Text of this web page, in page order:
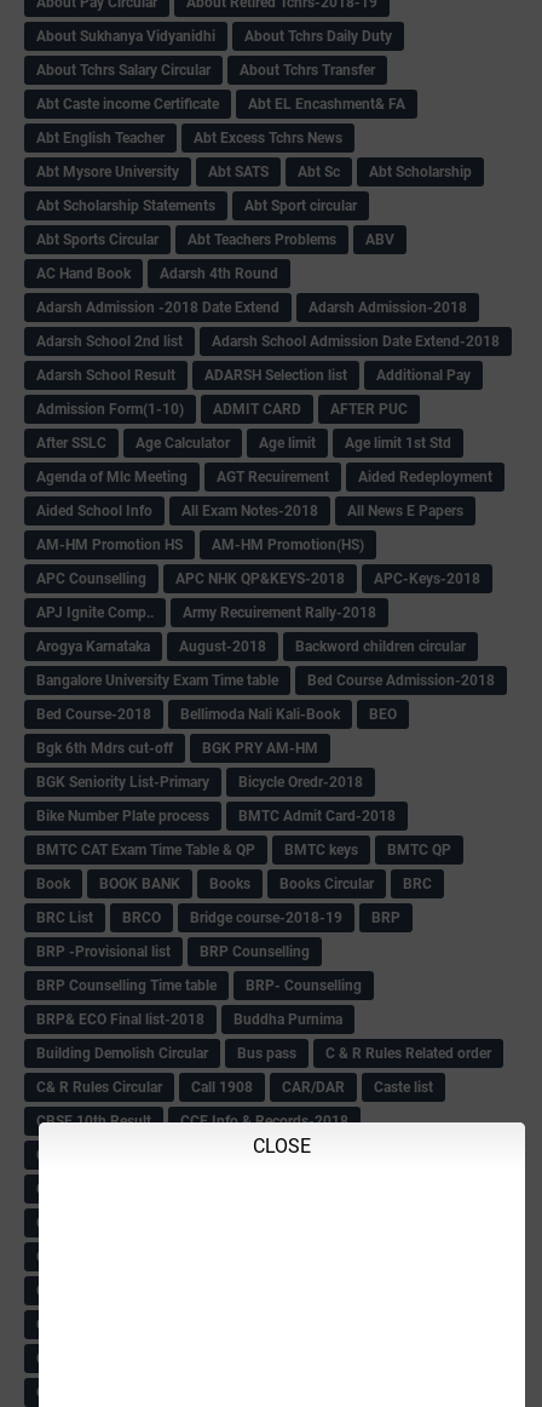
CLOSE
About Sukhanya Vidyanidhi
About Tchrs Daily Duty
About Tchrs Salary Circular
About Tchrs Transfer
Abt Caste income Certificate
Abt EL Encashment& FA
Abt English Teacher
Abt Excess Tchrs News
Abt Mysore University
Abt SATS Abt Sc
Abt Scholarship
Abt Scholarship Statements
Abt Sport circular
Abt Sports Circular
Abt Teachers Problems
ABV
AC Hand Book
Adarsh 4th Round
Adarsh Admission -2018 Date Extend
Adarsh Admission-2018
Adarsh School 2nd list
Adarsh School Admission Date Extend-2018
Adarsh School Result
ADARSH Selection list
Additional Pay
Admission Form(1-10)
ADMIT CARD
AFTER PUC
After SSLC
Age Calculator Age limit
Age limit 1st Std
Agenda of Mlc Meeting
AGT Recuirement
Aided Redeployment
Aided School Info
All Exam Notes-2018
All News E Papers
AM-HM Promotion HS
AM-HM Promotion(HS)
APC Counselling
APC NHK QP&KEYS-2018
APC-Keys-2018
APJ Ignite Comp..
Army Recuirement Rally-2018
Arogya Karnataka
August-2018
Backword children circular
Bangalore University Exam Time table
Bed Course Admission-2018
Bed Course-2018
Bellimoda Nali Kali-Book
BEO
Bgk 6th Mdrs cut-off
BGK PRY AM-HM
BGK Seniority List-Primary
Bicycle Oredr-2018
Bike Number Plate process
BMTC Admit Card-2018
BMTC CAT Exam Time Table & QP
BMTC keys
BMTC QP
Book
BOOK BANK Books Books Circular
BRC
BRC List
BRCO Bridge course-2018-19
BRP
BRP -Provisional list
BRP Counselling
BRP Counselling Time table
BRP- Counselling
BRP& ECO Final list-2018
Buddha Purnima
Building Demolish Circular
Bus pass
C & R Rules Related order
C& R Rules Circular
Call 1908 CAR/DAR
Caste list
CBSE 10th Result
CCE Info & Records-2018
CCE Records circular
CELT Training
CET OMR-2018
Child safety Policy
Civil PC Information
College leacturer Vacancy -2018
Compassionate
Constable Recuirement-2018
CPC Exam List-2018